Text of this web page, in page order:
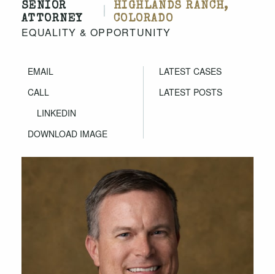
SENIOR
ATTORNEY
|
HIGHLANDS RANCH,
COLORADO
EQUALITY & OPPORTUNITY
EMAIL
CALL
LINKEDIN
DOWNLOAD IMAGE
LATEST CASES
LATEST POSTS